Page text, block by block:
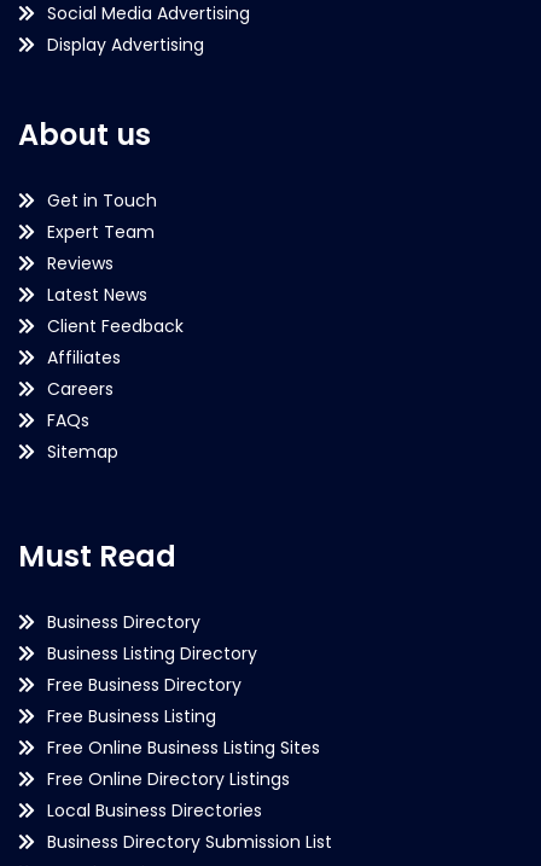
Social Media Advertising
Display Advertising
About us
Get in Touch
Expert Team
Reviews
Latest News
Client Feedback
Affiliates
Careers
FAQs
Sitemap
Must Read
Business Directory
Business Listing Directory
Free Business Directory
Free Business Listing
Free Online Business Listing Sites
Free Online Directory Listings
Local Business Directories
Business Directory Submission List